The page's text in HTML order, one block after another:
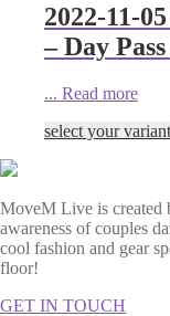
2022-11-
– Day
... Read more
select your variant
MoveM Live is created
awareness of couples
cool fashion and gear
floor!
GET IN TOUCH